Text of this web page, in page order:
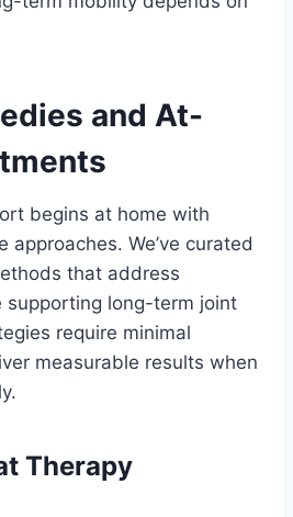
and At-
begins at home with
approaches. We’ve curated
that address
supporting long-term joint
require minimal
measurable results when
Therapy